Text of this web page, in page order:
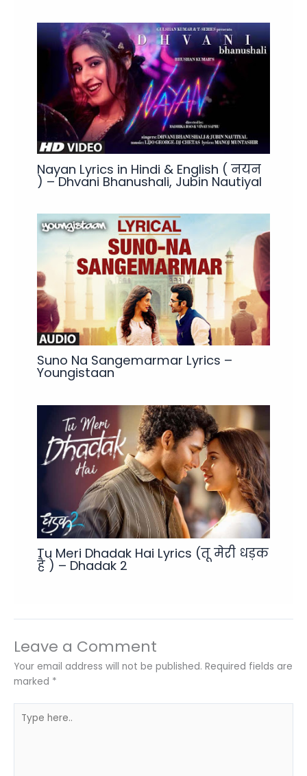
Nayan Lyrics in Hindi & English ( नयन
) – Dhvani Bhanushali, Jubin Nautiyal
Suno Na Sangemarmar Lyrics –
Youngistaan
Tu Meri Dhadak Hai Lyrics (तू मेरी धड़क
है ) – Dhadak 2
Leave a Comment
Your email address will not be published. Required fields are
marked *
here..